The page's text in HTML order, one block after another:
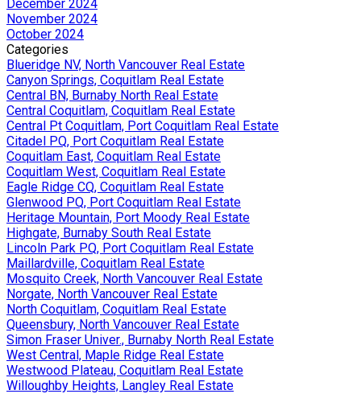
December 2024
November 2024
October 2024
Categories
Blueridge NV, North Vancouver Real Estate
Canyon Springs, Coquitlam Real Estate
Central BN, Burnaby North Real Estate
Central Coquitlam, Coquitlam Real Estate
Central Pt Coquitlam, Port Coquitlam Real Estate
Citadel PQ, Port Coquitlam Real Estate
Coquitlam East, Coquitlam Real Estate
Coquitlam West, Coquitlam Real Estate
Eagle Ridge CQ, Coquitlam Real Estate
Glenwood PQ, Port Coquitlam Real Estate
Heritage Mountain, Port Moody Real Estate
Highgate, Burnaby South Real Estate
Lincoln Park PQ, Port Coquitlam Real Estate
Maillardville, Coquitlam Real Estate
Mosquito Creek, North Vancouver Real Estate
Norgate, North Vancouver Real Estate
North Coquitlam, Coquitlam Real Estate
Queensbury, North Vancouver Real Estate
Simon Fraser Univer., Burnaby North Real Estate
West Central, Maple Ridge Real Estate
Westwood Plateau, Coquitlam Real Estate
Willoughby Heights, Langley Real Estate